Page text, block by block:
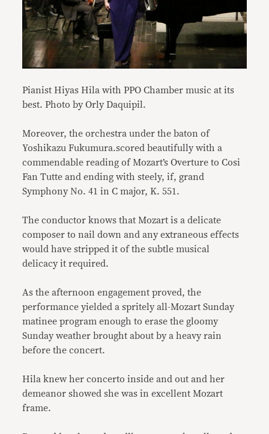
Pianist Hiyas Hila with PPO Chamber music at its
best. Photo by Orly Daquipil.
Moreover, the orchestra under the baton of
Yoshikazu Fukumura.scored beautifully with a
commendable reading of Mozart’s Overture to Cosi
Fan Tutte and ending with steely, if, grand
Symphony No. 41 in C major, K. 551.
The conductor knows that Mozart is a delicate
composer to nail down and any extraneous effects
would have stripped it of the subtle musical
delicacy it required.
As the afternoon engagement proved, the
performance yielded a spritely all-Mozart Sunday
matinee program enough to erase the gloomy
Sunday weather brought about by a heavy rain
before the concert.
Hila knew her concerto inside and out and her
demeanor showed she was in excellent Mozart
frame.